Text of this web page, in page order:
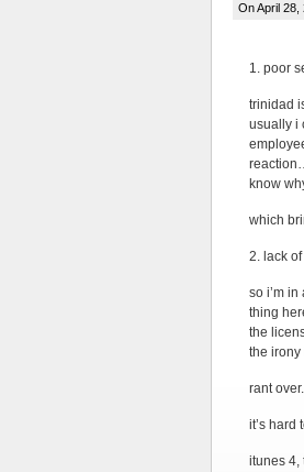
On April 28,
1. poor
trinidad
usually i
know
which
2. lack
so i’m
thing
the
the irony
rant over.
it’s hard
itunes 4,